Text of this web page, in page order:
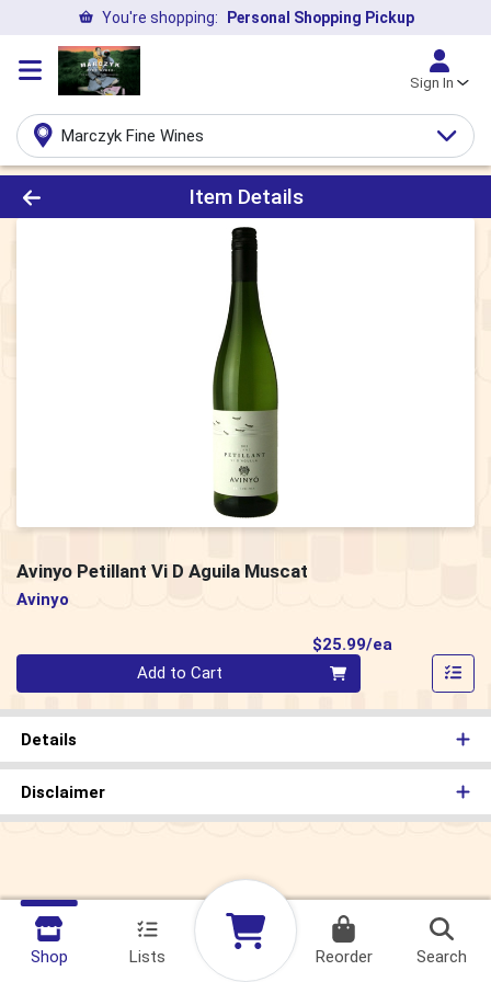
You're shopping: Personal Shopping Pickup
Sign In
Marczyk Fine Wines
Product Details Page
Item Details
Avinyo Petillant Vi D Aguila Muscat
Avinyo
$25.99/ea
Quantity 0
Add to Cart
Details
Disclaimer
Shop Lists Reorder Search